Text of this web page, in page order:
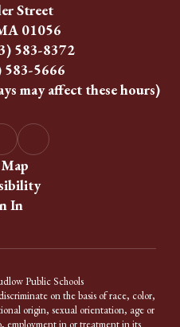
Street
01056
583-8372
583-5666
may affect these hours)
In
Public Schools
on the basis of race, color,
origin, sexual orientation, age or
employment in or treatment in its